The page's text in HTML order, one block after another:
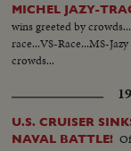
MICHEL JAZY-
wins greeted by
race...VS-Race...MS-
crowds...
U.S. CRUISER
NAVAL BATTLE!